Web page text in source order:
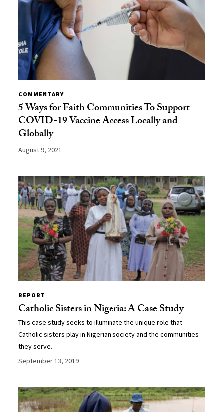
COMMENTARY
5 Ways for Faith Communities To Support
COVID-19 Vaccine Access Locally and
Globally
August 9, 2021
REPORT
Catholic Sisters in Nigeria: A Case Study
This case study seeks to illuminate the unique role that
Catholic sisters play in Nigerian society and the communities
they serve.
September 13, 2019